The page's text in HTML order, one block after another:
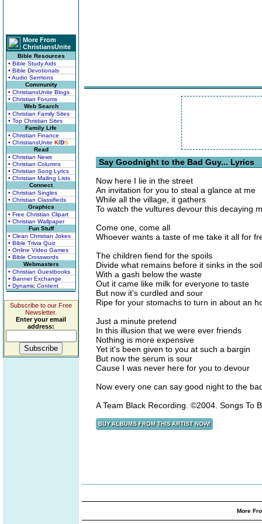
More From
ChristiansUnite
Bible Resources
• Bible Study Aids
• Bible Devotionals
• Audio Sermons
Community
• ChristiansUnite Blogs
• Christian Forums
Web Search
• Christian Family Sites
• Top Christian Sites
Family Life
• Christian Finance
• ChristiansUnite KIDS
Read
• Christian News
• Christian Columns
• Christian Song Lyrics
• Christian Mailing Lists
Connect
• Christian Singles
• Christian Classifieds
Graphics
• Free Christian Clipart
• Christian Wallpaper
Fun Stuff
• Clean Christian Jokes
• Bible Trivia Quiz
• Online Video Games
• Bible Crosswords
Webmasters
• Christian Guestbooks
• Banner Exchange
• Dynamic Content
Subscribe to our Free
Newsletter.
Enter your email
address:
Say Goodnight to the Bad Guy... Lyrics
Now here I lie in the street
An invitation for you to steal a glance at me
While all the village, it gathers
To watch the vultures devour this decaying
Come one, come all
Whoever wants a taste of me take it all for
The children fiend for the spoils
Divide what remains before it sinks in the soil
With a gash below the waste
Out it came like milk for everyone to taste
But now it's curdled and sour
Ripe for your stomachs to turn in about an
Just a minute pretend
In this illusion that we were ever friends
Nothing is more expensive
Yet it's been given to you at such a bargin
But now the serum is sour
Cause I was never here for you to devour
Now every one can say good night to the
A Team Black Recording. ©2004. Songs To
More